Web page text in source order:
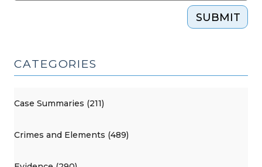
SUBMIT
CATEGORIES
Case Summaries (211)
Crimes and Elements (489)